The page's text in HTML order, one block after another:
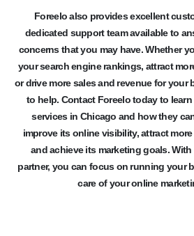
Foreelo also provides excellent
dedicated support team available to
concerns that you may have. Whether
your search engine rankings, attract
or drive more sales and revenue for your
to help. Contact Foreelo today to
services in Chicago and how they
improve its online visibility, attract
and achieve its marketing goals. With
partner, you can focus on running your
care of your online